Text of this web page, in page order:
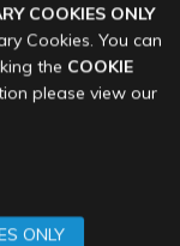
and
and
COOKIES ONLY
Cookies. You can
the COOKIE
please view our
ONLY